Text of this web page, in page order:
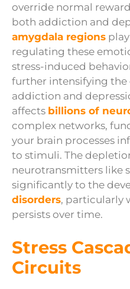
override normal
both addiction and
amygdala regions
regulating these
stress-induced
further intensifying
addiction and
affects billions of
complex networks,
your brain processes
to stimuli. The
neurotransmitters like
significantly to the
disorders, particularly
persists over time.
Stress
Circuits